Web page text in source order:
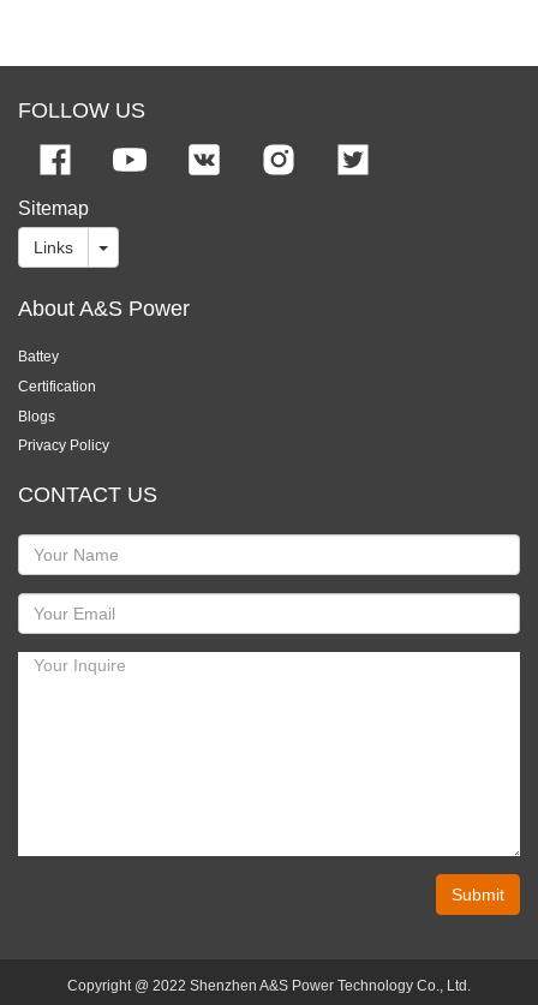
FOLLOW US
Sitemap
Links
About A&S Power
Battey
Certification
Blogs
Privacy Policy
CONTACT US
Submit
Copyright @ 2022 Shenzhen A&S Power Technology Co., Ltd.